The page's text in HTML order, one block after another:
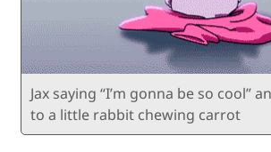
Jax saying “I’m gonna be so cool”
to a little rabbit chewing carrot